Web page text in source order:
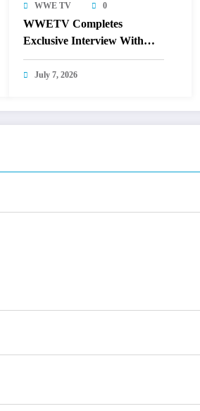
WWE TV 0
WWETV Completes
Exclusive Interview With
Canadian Sprint Legend Ben
Johnson
July 7, 2026